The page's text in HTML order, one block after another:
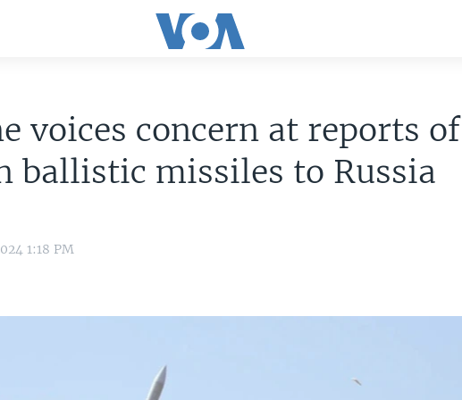
voices concern at reports of
ballistic missiles to Russia
1:18 PM